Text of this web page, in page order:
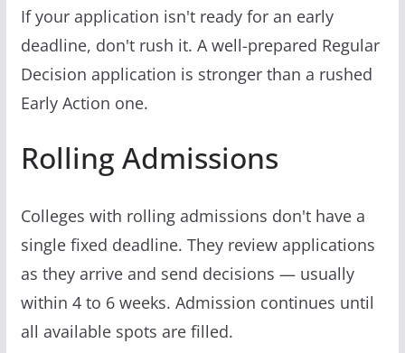
If your application isn't ready for an early
deadline, don't rush it. A well-prepared Regular
Decision application is stronger than a rushed
Early Action one.
Rolling Admissions
Colleges with rolling admissions don't have a
single fixed deadline. They review applications
as they arrive and send decisions — usually
within 4 to 6 weeks. Admission continues until
all available spots are filled.